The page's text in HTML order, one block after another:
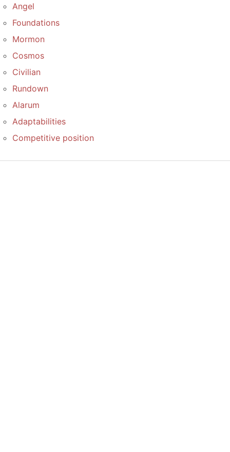
Angel
Foundations
Mormon
Cosmos
Civilian
Rundown
Alarum
Adaptabilities
Competitive position